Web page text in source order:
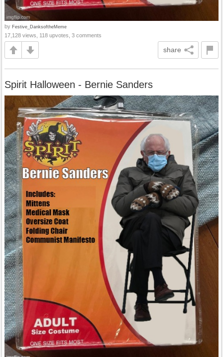
by Festive_DanksoftheMeme
17,128 views, 118 upvotes, 3 comments
share
Spirit Halloween - Bernie Sanders